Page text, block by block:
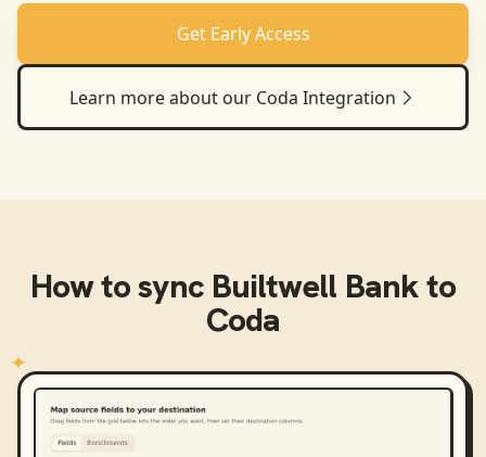
Get Early Access
Learn more about our Coda Integration
How to sync Builtwell Bankto
Coda